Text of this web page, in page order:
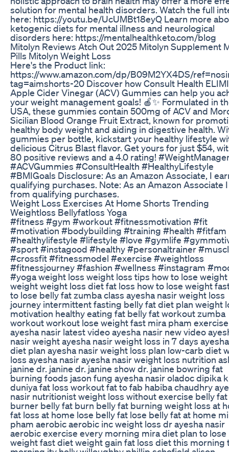
solution for mental health disorders. Watch the full
here: https://youtu.be/UcUMBt18eyQ Learn more
ketogenic diets for mental illness and neurological
disorders here: https://mentalhealthketo.com/blog
Mitolyn Reviews Atch Out 2025 Mitolyn Supplement
Pills Mitolyn Weight Loss
Here's the Product link:
https://www.amazon.com/dp/B09M2YX4DS/
tag=aimshorts-20 Discover how Consult Health
Apple Cider Vinegar (ACV) Gummies can help you
your weight management goals! 🍎✨ Formulated in
USA, these gummies contain 500mg of ACV and
Sicilian Blood Orange Fruit Extract, known for
healthy body weight and aiding in digestive health.
gummies per bottle, kickstart your healthy lifestyle
delicious Citrus Blast flavor. Get yours for just $54,
80 positive reviews and a 4.0 rating!
#ACVGummies #ConsultHealth #HealthyLifestyle
#BMIGoals Disclosure: As an Amazon Associate, I
qualifying purchases. Note: As an Amazon Associate
from qualifying purchases.
Weight Loss Exercises At Home Shorts Trending
Weightloss Bellyfatloss Yoga
#fitness #gym #workout #fitnessmotivation #fit
#motivation #bodybuilding #training #health #fitfam
#healthylifestyle #lifestyle #love #gymlife
#sport #instagood #healthy #personaltrainer
#crossfit #fitnessmodel #exercise #weightloss
#fitnessjourney #fashion #wellness #instagram
#yoga weight loss weight loss tips how to lose
weight weight loss diet fat loss how to lose weight
to lose belly fat zumba class ayesha nasir weight loss
journey intermittent fasting belly fat diet plan weight
motivation healthy eating fat belly fat workout zumba
workout workout lose weight fast mira pham exercise
ayesha nasir latest video ayesha nasir new video
nasir weight ayesha nasir weight loss in 7 days
diet plan ayesha nasir weight loss plan low-carb diet
loss ayesha nasir ayesha nasir weight loss nutrition
janine dr. janine dr. janine show dr. janine bowring fat
burning foods jason fung ayesha nasir oladoc dipika
duniya fat loss workout fat to fab habiba chaudhry
nasir nutritionist weight loss without exercise belly fat
burner belly fat burn belly fat burning weight loss at
fat loss at home lose belly fat lose belly fat at home
pham aerobic aerobic inc weight loss dr ayesha nasir
aerobic exercise every morning mira diet plan to lose
weight fast diet weight gain fat loss diet this morning